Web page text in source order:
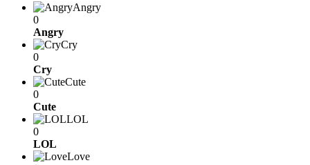
Angry
0
Angry
Cry
0
Cry
Cute
0
Cute
LOL
0
LOL
Love